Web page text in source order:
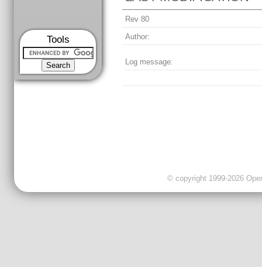
Tools
Rev 80
Author:
Log message:
© copyright 1999-2026